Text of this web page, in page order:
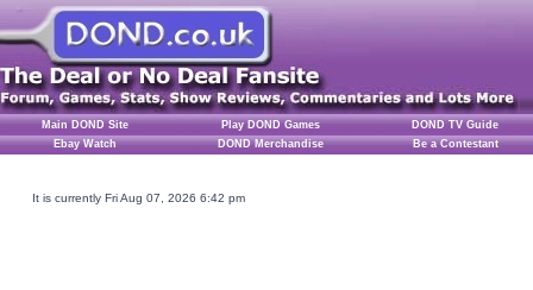
Main DOND Site Play DOND Games
DOND TV Guide
Ebay Watch
DOND Merchandise Be a Contestant
It is currently Fri Aug 07, 2026 6:42 pm